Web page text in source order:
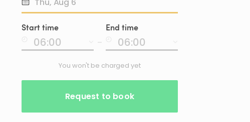
Date
input
Start time End time
You won't be charged yet
Request to book